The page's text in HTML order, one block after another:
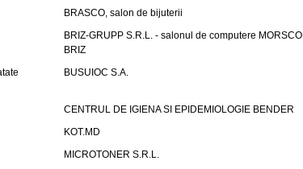
BRASCO, salon de bijuterii
BRIZ-GRUPP S.R.L. - salonul de computere MORSCOI
BRIZ
BUSUIOC S.A.
CENTRUL DE IGIENA SI EPIDEMIOLOGIE BENDER
KOT.MD
MICROTONER S.R.L.